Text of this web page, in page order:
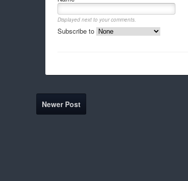
Displayed next to your comments.
Subscribe to
Newer Post